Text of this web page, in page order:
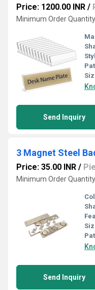
Price: 1200.00 INR /
Minimum Order
Send Inquiry
3 Magnet Steel
Price: 35.00 INR /
Minimum Order
Send Inquiry